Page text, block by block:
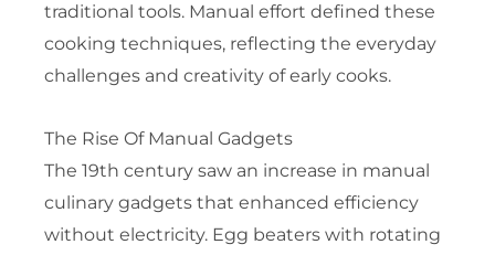
traditional tools. Manual effort defined these
cooking techniques, reflecting the everyday
challenges and creativity of early cooks.
The Rise Of Manual Gadgets
The 19th century saw an increase in manual
culinary gadgets that enhanced efficiency
without electricity. Egg beaters with rotating